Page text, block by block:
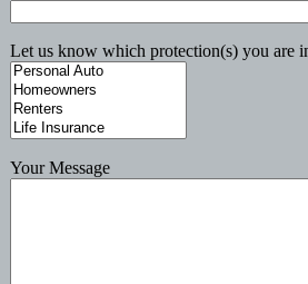
Let us know which protection(s) you are
Your Message